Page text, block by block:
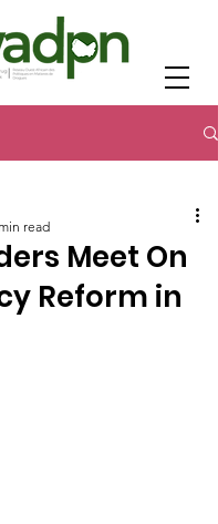
Meet On
Reform in
read